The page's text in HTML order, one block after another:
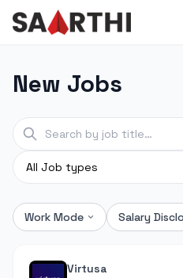
New Jobs
Work Mode Salary
Virtusa